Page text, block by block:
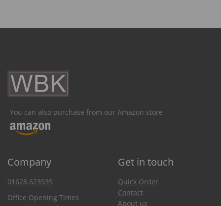
You can also purchase from our Amazon store
Company Get in touch
01628 623939
Office Opening Times
Quick Order
Contact
About us